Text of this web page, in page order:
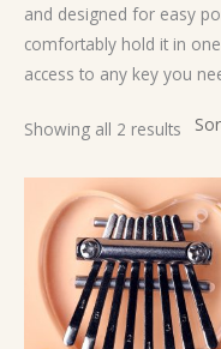
and designed for easy
comfortably hold it in
access to any key you
Showing all 2 results